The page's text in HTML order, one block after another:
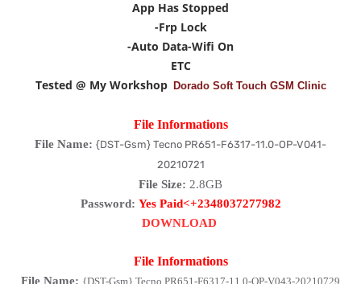
App Has Stopped
-Frp Lock
-Auto Data-Wifi On
ETC
Tested @ My Workshop Dorado Soft Touch GSM Clinic
File Informations
File Name: {DST-Gsm} Tecno PR651-F6317-11.0-OP-V041-
20210721
File Size: 2.8GB
Password: Yes Paid<+2348037277982
DOWNLOAD
File Informations
File Name: {DST-Gsm} Tecno PR651-F6317-11.0-OP-V043-20210729